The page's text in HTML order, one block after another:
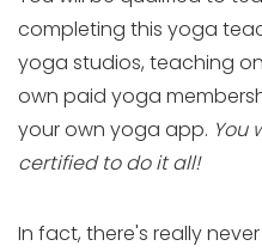
completing this yoga
yoga studios, teaching
own paid yoga
your own yoga app. You
certified to do it all!
In fact, there's really